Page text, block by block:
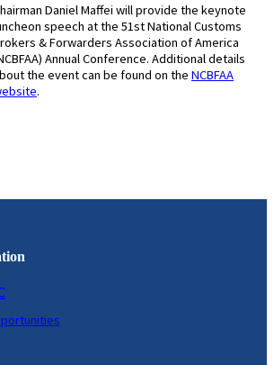
Daniel Maffei will provide the keynote
speech at the 51st National Customs
& Forwarders Association of America
Annual Conference. Additional details
the event can be found on the NCBFAA
.